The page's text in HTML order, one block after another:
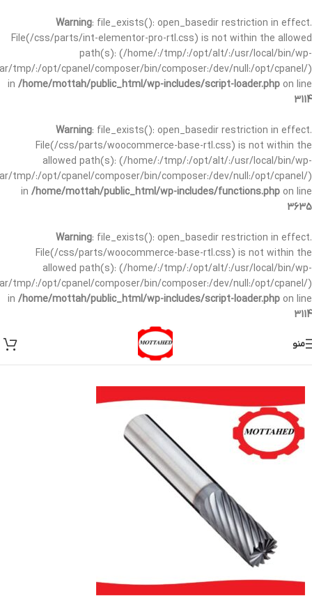
Warning: file_exists(): open_basedir restriction in effect.
File(/css/parts/int-elementor-pro-rtl.css) is not within the allowed
path(s): (/home/:/tmp/:/opt/alt/:/usr/local/bin/wp-
tmp/:/opt/cpanel/composer/bin/composer:/dev/null:/opt/cpanel/)
in /home/mottah/public_html/wp-includes/script-loader.php on line
3114
Warning: file_exists(): open_basedir restriction in effect.
File(/css/parts/woocommerce-base-rtl.css) is not within the
allowed path(s): (/home/:/tmp/:/opt/alt/:/usr/local/bin/wp-
tmp/:/opt/cpanel/composer/bin/composer:/dev/null:/opt/cpanel/)
in /home/mottah/public_html/wp-includes/functions.php on line
3635
Warning: file_exists(): open_basedir restriction in effect.
File(/css/parts/woocommerce-base-rtl.css) is not within the
allowed path(s): (/home/:/tmp/:/opt/alt/:/usr/local/bin/wp-
tmp/:/opt/cpanel/composer/bin/composer:/dev/null:/opt/cpanel/)
in /home/mottah/public_html/wp-includes/script-loader.php on line
3114
منو